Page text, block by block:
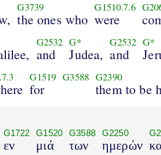
G3739
the ones who
G1510.7.6
were
G2532
and
G*
Judea,
G2532
and
G*
G1519
for
G3588 G2390
them to be
G1722
εν
G1520
μιά
G3588
των
G2250
ημερών